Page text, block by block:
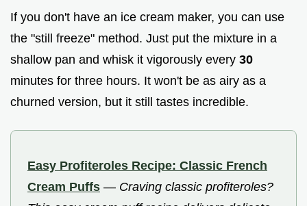
If you don't have an ice cream maker, you can use
the "still freeze" method. Just put the mixture in a
shallow pan and whisk it vigorously every 30
minutes for three hours. It won't be as airy as a
churned version, but it still tastes incredible.
Easy Profiteroles Recipe: Classic French
Cream Puffs — Craving classic profiteroles?